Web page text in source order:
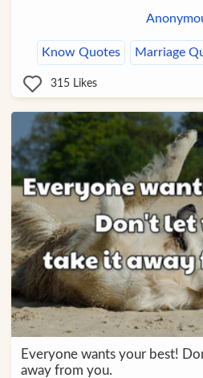
Know Quotes Marriage
315 Likes
Everyone wants your best!
away from you.